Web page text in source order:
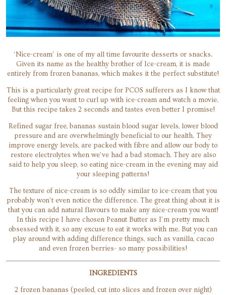
‘Nice-cream’ is one of my all time favourite desserts or snacks.
Given its name as the healthy brother of Ice-cream, it is made
entirely from frozen bananas, which makes it the perfect substitute!
This is a particularly great recipe for PCOS sufferers as I know that
feeling when you want to curl up with ice-cream and watch a movie.
But this recipe takes 2 seconds and tastes even better I promise!
Refined sugar free, bananas sustain blood sugar levels, lower blood
pressure and are overwhelmingly beneficial to our health. They
improve energy levels, are packed with fibre and allow our body to
restore electrolytes when we’ve had a bad stomach. They are also
said to help you sleep, so eating nice-cream in the evening may aid
your sleeping patterns!
The texture of nice-cream is so oddly similar to ice-cream that you
probably won’t even notice the difference. The great thing about it is
that you can add natural flavours to make any nice-cream you want!
In this recipe I have chosen Peanut Butter as I’m pretty much
obsessed with it, so any excuse to eat it works with me. But you can
play around with adding difference things, such as vanilla, cacao
and even frozen berries- so many possibilities!
INGREDIENTS
2 frozen bananas (peeled, cut into slices and frozen over night)